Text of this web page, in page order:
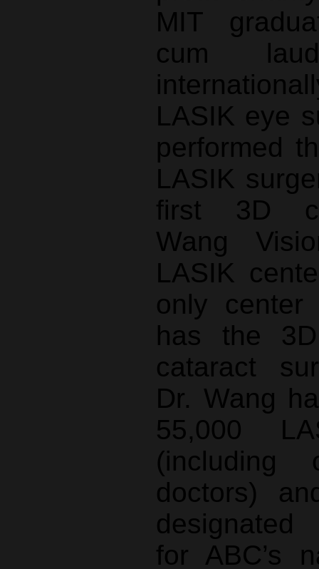
MIT
cum
LASIK eye
performed
LASIK
first 3D
Wang
LASIK
only
has the
cataract
Dr. Wang
55,000
doctors)
designated
for ABC’s